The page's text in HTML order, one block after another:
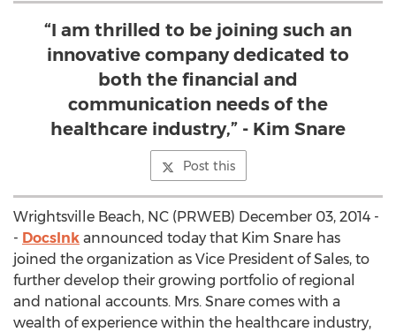
“I am thrilled to be joining such an
innovative company dedicated to
both the financial and
communication needs of the
healthcare industry,” - Kim Snare
Post this
Wrightsville Beach, NC (PRWEB) December 03, 2014 -
- DocsInk announced today that Kim Snare has
joined the organization as Vice President of Sales, to
further develop their growing portfolio of regional
and national accounts. Mrs. Snare comes with a
wealth of experience within the healthcare industry,